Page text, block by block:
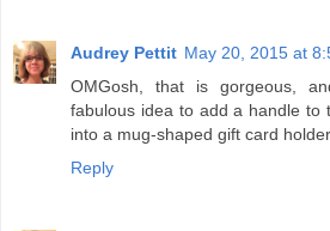
Audrey Pettit May 20, 2015 at
OMGosh, that is gorgeous,
fabulous idea to add a handle to
into a mug-shaped gift card
Reply